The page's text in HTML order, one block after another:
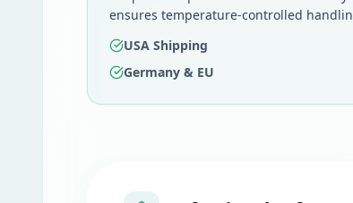
ensures temperature-controlled
USA Shipping
Germany & EU